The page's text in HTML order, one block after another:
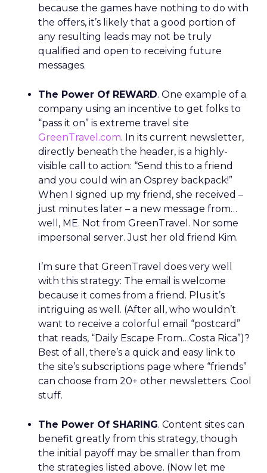
because the games have nothing to do with
the offers, it’s likely that a good portion of
any resulting leads may not be truly
qualified and open to receiving future
messages.
The Power Of REWARD. One example of a
company using an incentive to get folks to
“pass it on” is extreme travel site
GreenTravel.com. In its current newsletter,
directly beneath the header, is a highly-
visible call to action: “Send this to a friend
and you could win an Osprey backpack!”
When I signed up my friend, she received –
just minutes later – a new message from…
well, ME. Not from GreenTravel. Nor some
impersonal server. Just her old friend Kim.
I’m sure that GreenTravel does very well
with this strategy: The email is welcome
because it comes from a friend. Plus it’s
intriguing as well. (After all, who wouldn’t
want to receive a colorful email “postcard”
that reads, “Daily Escape From…Costa Rica”)?
Best of all, there’s a quick and easy link to
the site’s subscriptions page where “friends”
can choose from 20+ other newsletters. Cool
stuff.
The Power Of SHARING. Content sites can
benefit greatly from this strategy, though
the initial payoff may be smaller than from
the strategies listed above. (Now let me